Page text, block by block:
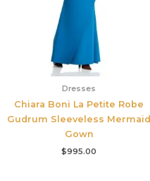
Dresses
Chiara Boni La Petite Robe
Gudrum Sleeveless Mermaid
Gown
$995.00